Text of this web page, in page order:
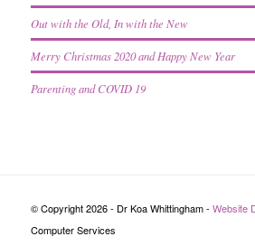
Out with the Old, In with the New
Merry Christmas 2020 and Happy New Year
Parenting and COVID 19
© Copyright 2026 - Dr Koa Whittingham - Website
Computer Services